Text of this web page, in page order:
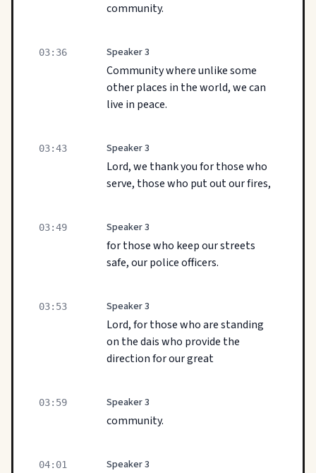
community.
03:36 Speaker 3
Community where unlike some
other places in the world, we can
live in peace.
03:43 Speaker 3
Lord, we thank you for those who
serve, those who put out our fires,
03:49 Speaker 3
for those who keep our streets
safe, our police officers.
03:53 Speaker 3
Lord, for those who are standing
on the dais who provide the
direction for our great
03:59 Speaker 3
community.
04:01 Speaker 3